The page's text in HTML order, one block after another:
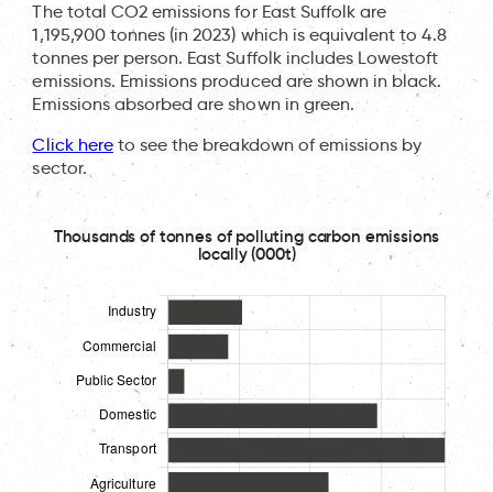
The total CO2 emissions for East Suffolk are
1,195,900 tonnes (in 2023) which is equivalent to 4.8
tonnes per person. East Suffolk includes Lowestoft
emissions. Emissions produced are shown in black.
Emissions absorbed are shown in green.
Click hereto see the breakdown of emissions by
sector.
Thousands of tonnes of polluting carbon emissions
locally (000t)